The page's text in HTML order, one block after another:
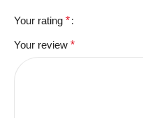
Your rating *
Your review *